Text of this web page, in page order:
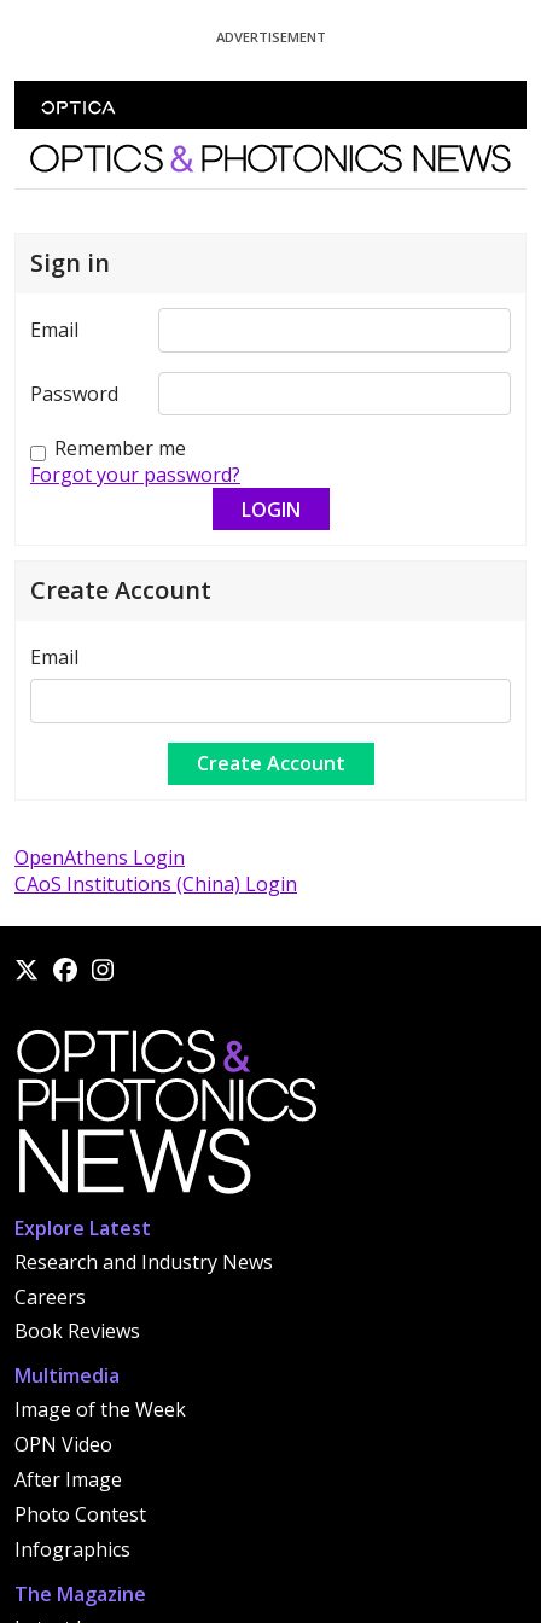
ADVERTISEMENT
Optics and Photonics News
Sign in
Email
Password
Remember me
Forgot your password?
Create Account
Email
OpenAthens Login
CAoS Institutions (China) Login
Explore Latest
Research and Industry News
Careers
Book Reviews
Multimedia
Image of the Week
OPN Video
After Image
Photo Contest
Infographics
The Magazine